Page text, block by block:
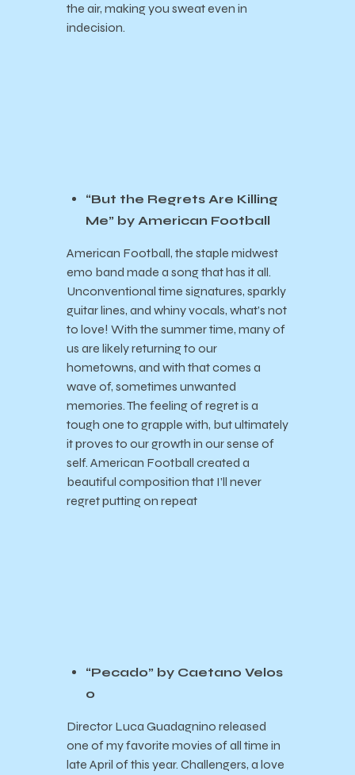
the air, making you sweat even in
indecision.
“But the Regrets Are Killing
Me” by American Football
American Football, the staple midwest
emo band made a song that has it all.
Unconventional time signatures, sparkly
guitar lines, and whiny vocals, what’s not
to love! With the summer time, many of
us are likely returning to our
hometowns, and with that comes a
wave of, sometimes unwanted
memories. The feeling of regret is a
tough one to grapple with, but ultimately
it proves to our growth in our sense of
self. American Football created a
beautiful composition that I’ll never
regret putting on repeat
“Pecado” by Caetano Velos
o
Director Luca Guadagnino released
one of my favorite movies of all time in
late April of this year. Challengers, a love